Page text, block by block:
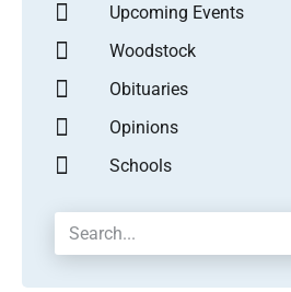
Upcoming Events
Woodstock
Obituaries
Opinions
Schools